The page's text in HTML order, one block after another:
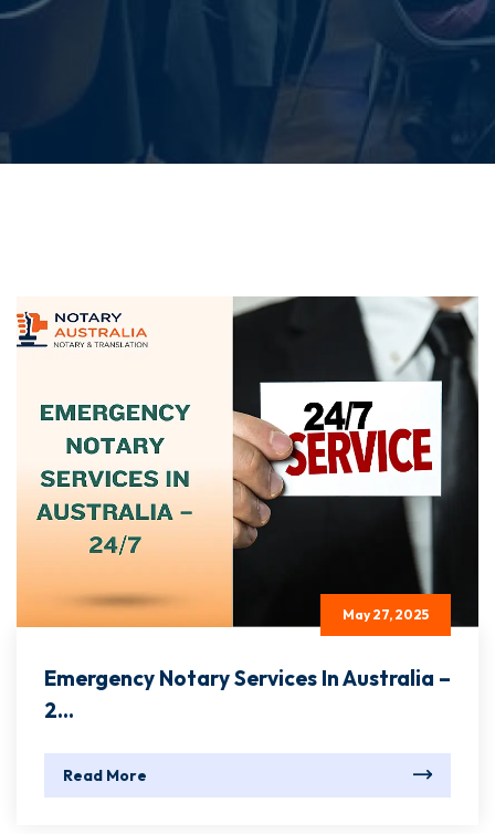
May 27, 2025
Emergency Notary Services In Australia –
2...
Read More